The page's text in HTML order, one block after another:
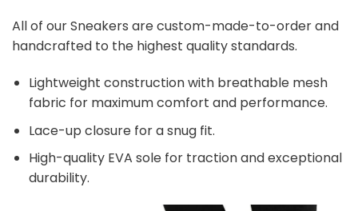
All of our Sneakers are custom-made-to-order and
handcrafted to the highest quality standards.
Lightweight construction with breathable mesh
fabric for maximum comfort and performance.
Lace-up closure for a snug fit.
High-quality EVA sole for traction and exceptional
durability.